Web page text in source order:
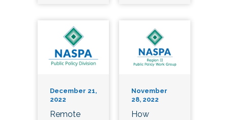
December 21,
2022
Remote
November
28, 2022
How